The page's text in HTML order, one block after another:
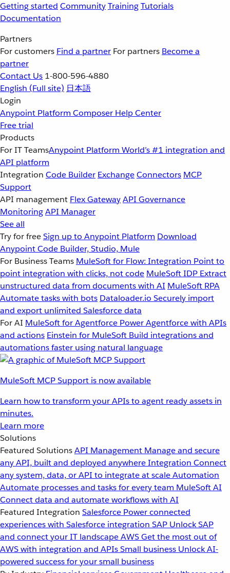
Getting started CommunityTrainingTutorials
Documentation
Partners
For customers Find a partner For partners Become a
partner
Contact Us 1-800-596-4880
English (Full site) 日本語
Login
Anypoint Platform Composer Help Center
Free trial
Products
For IT TeamsAnypoint Platform World’s #1 integration and
API platform
Integration Code Builder ExchangeConnectors MCP
Support
API management Flex GatewayAPI Governance
MonitoringAPI Manager
See all
Try for freeSign up to Anypoint Platform Download
Anypoint Code Builder, Studio, Mule
For Business Teams MuleSoft for Flow: Integration Point to
point integration with clicks, not code MuleSoft IDP Extract
unstructured data from documents with AI MuleSoft RPA
Automate tasks with bots Dataloader.io Securely import
and export unlimited Salesforce data
For AI MuleSoft for Agentforce Power Agentforce with APIs
and actions Einstein for MuleSoft Build integrations and
automations faster using natural language
MuleSoft MCP Support is now available
Learn how to transform your APIs to agent ready assets in
minutes.
Learn more
Solutions
Featured SolutionsAPI Management Manage and secure
any API, built and deployed anywhereIntegration Connect
any system, data, or API to integrate at scaleAutomation
Automate processes and tasks for every team MuleSoft AI
Connect data and automate workflows with AI
Featured Integration Salesforce Power connected
experiences with Salesforce integration SAP Unlock SAP
and connect your IT landscapeAWSGet the most out of
AWS with integration and APIsSmall business Unlock AI-
powered success for your small business